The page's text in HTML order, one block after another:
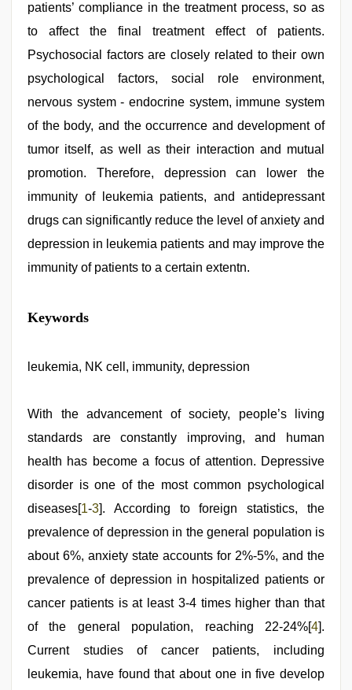
patients’ compliance in the treatment process, so as
to affect the final treatment effect of patients.
Psychosocial factors are closely related to their own
psychological factors, social role environment,
nervous system - endocrine system, immune system
of the body, and the occurrence and development of
tumor itself, as well as their interaction and mutual
promotion. Therefore, depression can lower the
immunity of leukemia patients, and antidepressant
drugs can significantly reduce the level of anxiety and
depression in leukemia patients and may improve the
immunity of patients to a certain extentn.
xxx
video,
sex,
com,
sexy
new
xxx
sunny
threesome
Keywords
leukemia, NK cell, immunity, depression
With the advancement of society, people’s living
standards are constantly improving, and human
health has become a focus of attention. Depressive
disorder is one of the most common psychological
diseases[1-3]. According to foreign statistics, the
prevalence of depression in the general population is
about 6%, anxiety state accounts for 2%-5%, and the
prevalence of depression in hospitalized patients or
cancer patients is at least 3-4 times higher than that
of the general population, reaching 22-24%[4].
Current studies of cancer patients, including
leukemia, have found that about one in five develop